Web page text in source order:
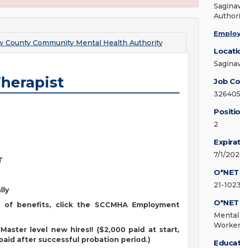
County Community Mental Health Authority
benefits, click the SCCMHA Employment
level new hires!! ($2,000 paid at start,
after successful probation period.)
Job
2
7/1/
21-